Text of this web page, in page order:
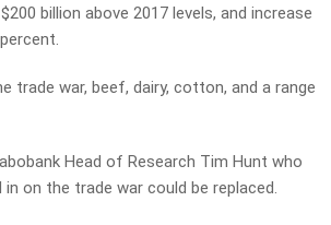
billion above 2017 levels, and increase
war, beef, dairy, cotton, and a range
Head of Research Tim Hunt who
on the trade war could be replaced.